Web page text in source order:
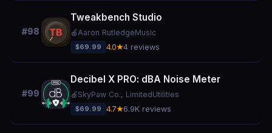
#98
Tweakbench Studio
🍎Aaron RutledgeMusic
$69.99 4.0★4 reviews
#99
Decibel X PRO: dBA Noise Meter
🍎 SkyPaw Co., LimitedUtilities
$69.99 4.7★6.9K reviews